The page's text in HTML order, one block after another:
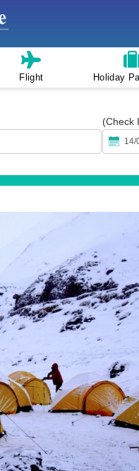
Flight Holiday
(Check